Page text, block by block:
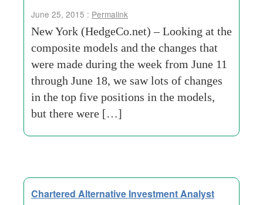
June 25, 2015 : Permalink
New York (HedgeCo.net) – Looking at the
composite models and the changes that
were made during the week from June 11
through June 18, we saw lots of changes
in the top five positions in the models,
but there were […]
Chartered Alternative Investment Analyst